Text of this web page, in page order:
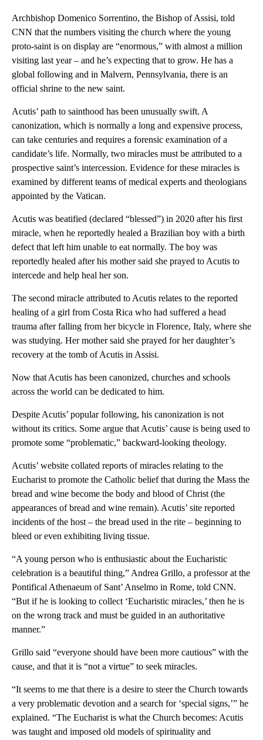
Archbishop Domenico Sorrentino, the Bishop of Assisi, told
CNN that the numbers visiting the church where the young
proto-saint is on display are “enormous,” with almost a million
visiting last year – and he’s expecting that to grow. He has a
global following and in Malvern, Pennsylvania, there is an
official shrine to the new saint.
Acutis’ path to sainthood has been unusually swift. A
canonization, which is normally a long and expensive process,
can take centuries and requires a forensic examination of a
candidate’s life. Normally, two miracles must be attributed to a
prospective saint’s intercession. Evidence for these miracles is
examined by different teams of medical experts and theologians
appointed by the Vatican.
Acutis was beatified (declared “blessed”) in 2020 after his first
miracle, when he reportedly healed a Brazilian boy with a birth
defect that left him unable to eat normally. The boy was
reportedly healed after his mother said she prayed to Acutis to
intercede and help heal her son.
The second miracle attributed to Acutis relates to the reported
healing of a girl from Costa Rica who had suffered a head
trauma after falling from her bicycle in Florence, Italy, where she
was studying. Her mother said she prayed for her daughter’s
recovery at the tomb of Acutis in Assisi.
Now that Acutis has been canonized, churches and schools
across the world can be dedicated to him.
Despite Acutis’ popular following, his canonization is not
without its critics. Some argue that Acutis’ cause is being used to
promote some “problematic,” backward-looking theology.
Acutis’ website collated reports of miracles relating to the
Eucharist to promote the Catholic belief that during the Mass the
bread and wine become the body and blood of Christ (the
appearances of bread and wine remain). Acutis’ site reported
incidents of the host – the bread used in the rite – beginning to
bleed or even exhibiting living tissue.
“A young person who is enthusiastic about the Eucharistic
celebration is a beautiful thing,” Andrea Grillo, a professor at the
Pontifical Athenaeum of Sant’ Anselmo in Rome, told CNN.
“But if he is looking to collect ‘Eucharistic miracles,’ then he is
on the wrong track and must be guided in an authoritative
manner.”
Grillo said “everyone should have been more cautious” with the
cause, and that it is “not a virtue” to seek miracles.
“It seems to me that there is a desire to steer the Church towards
a very problematic devotion and a search for ‘special signs,’” he
explained. “The Eucharist is what the Church becomes: Acutis
was taught and imposed old models of spirituality and